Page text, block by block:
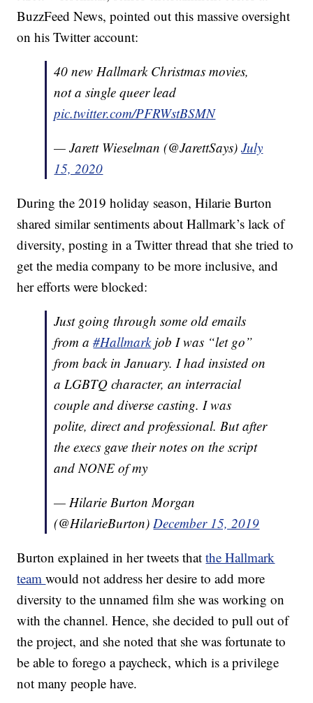
BuzzFeed News, pointed out this massive oversight
on his Twitter account:
40 new Hallmark Christmas movies,
not a single queer lead
pic.twitter.com/PFRWstBSMN
— Jarett Wieselman (@JarettSays)July
15, 2020
During the 2019 holiday season, Hilarie Burton
shared similar sentiments about Hallmark’s lack of
diversity, posting in a Twitter thread that she tried to
get the media company to be more inclusive, and
her efforts were blocked:
Just going through some old emails
from a#Hallmarkjob I was “let go”
from back in January. I had insisted on
a LGBTQ character, an interracial
couple and diverse casting. I was
polite, direct and professional. But after
the execs gave their notes on the script
and NONE of my
— Hilarie Burton Morgan
(@HilarieBurton)December 15, 2019
Burton explained in her tweets thatthe Hallmark
teamwould not address her desire to add more
diversity to the unnamed film she was working on
with the channel. Hence, she decided to pull out of
the project, and she noted that she was fortunate to
be able to forego a paycheck, which is a privilege
not many people have.